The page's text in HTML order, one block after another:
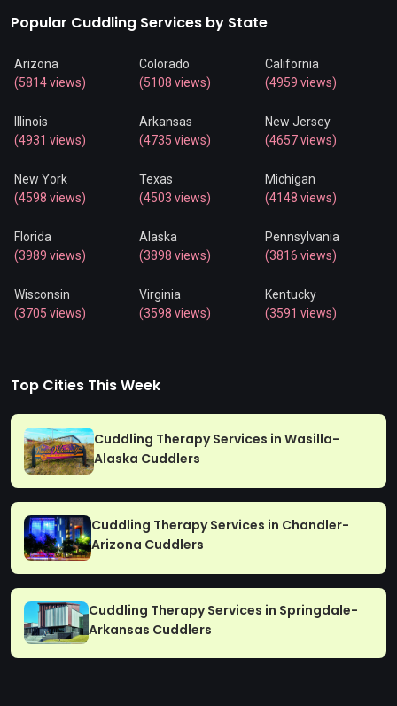
Popular Cuddling Services by State
Arizona
(5814 views)
Colorado
(5108 views)
California
(4959 views)
Illinois
(4931 views)
Arkansas
(4735 views)
New Jersey
(4657 views)
New York
(4598 views)
Texas
(4503 views)
Michigan
(4148 views)
Florida
(3989 views)
Alaska
(3898 views)
Pennsylvania
(3816 views)
Wisconsin
(3705 views)
Virginia
(3598 views)
Kentucky
(3591 views)
Top Cities This Week
Cuddling Therapy Services in Wasilla-
Alaska Cuddlers
Cuddling Therapy Services in Chandler-
Arizona Cuddlers
Cuddling Therapy Services in Springdale-
Arkansas Cuddlers